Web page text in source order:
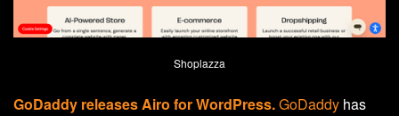
Shoplazza
GoDaddy releases Airo for WordPress.GoDaddy has